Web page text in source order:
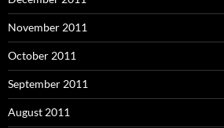
November 2011
October 2011
September 2011
August 2011